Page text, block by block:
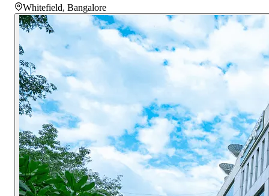
Whitefield, Bangalore